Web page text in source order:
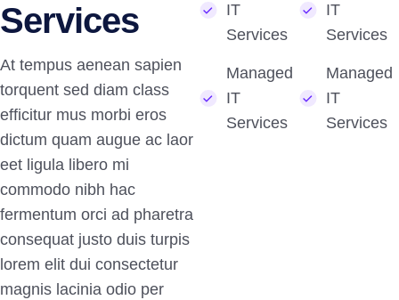
Services
At tempus aenean sapien
torquent sed diam class
efficitur mus morbi eros
dictum quam augue ac laor
eet ligula libero mi
commodo nibh hac
fermentum orci ad pharetra
consequat justo duis turpis
lorem elit dui consectetur
magnis lacinia odio per
IT
Services
Managed
IT
Services
IT
Services
Managed
IT
Services